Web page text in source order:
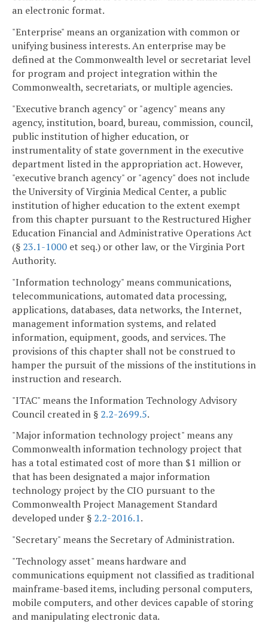
an electronic format.
"Enterprise" means an organization with common or
unifying business interests. An enterprise may be
defined at the Commonwealth level or secretariat level
for program and project integration within the
Commonwealth, secretariats, or multiple agencies.
"Executive branch agency" or "agency" means any
agency, institution, board, bureau, commission, council,
public institution of higher education, or
instrumentality of state government in the executive
department listed in the appropriation act. However,
"executive branch agency" or "agency" does not include
the University of Virginia Medical Center, a public
institution of higher education to the extent exempt
from this chapter pursuant to the Restructured Higher
Education Financial and Administrative Operations Act
(§ 23.1-1000 et seq.) or other law, or the Virginia Port
Authority.
"Information technology" means communications,
telecommunications, automated data processing,
applications, databases, data networks, the Internet,
management information systems, and related
information, equipment, goods, and services. The
provisions of this chapter shall not be construed to
hamper the pursuit of the missions of the institutions in
instruction and research.
"ITAC" means the Information Technology Advisory
Council created in § 2.2-2699.5.
"Major information technology project" means any
Commonwealth information technology project that
has a total estimated cost of more than $1 million or
that has been designated a major information
technology project by the CIO pursuant to the
Commonwealth Project Management Standard
developed under § 2.2-2016.1.
"Secretary" means the Secretary of Administration.
"Technology asset" means hardware and
communications equipment not classified as traditional
mainframe-based items, including personal computers,
mobile computers, and other devices capable of storing
and manipulating electronic data.